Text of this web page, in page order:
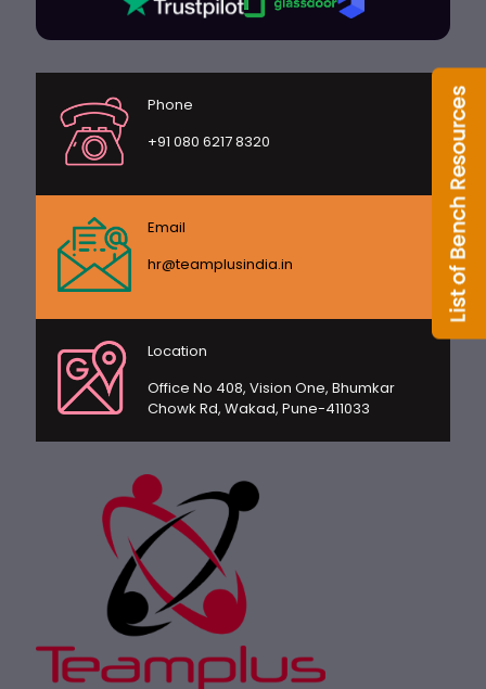
Phone
+91 080 6217 8320
Email
hr@teamplusindia.in
Location
Office No 408, Vision One, Bhumkar
Chowk Rd, Wakad, Pune-411033